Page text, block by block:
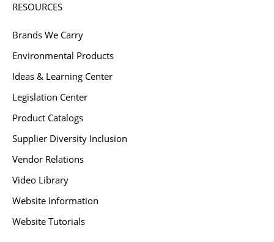
RESOURCES
Brands We Carry
Environmental Products
Ideas & Learning Center
Legislation Center
Product Catalogs
Supplier Diversity Inclusion
Vendor Relations
Video Library
Website Information
Website Tutorials